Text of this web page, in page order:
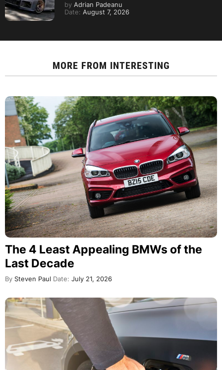
by Adrian Padeanu
Date: August 7, 2026
MORE FROM INTERESTING
The 4 Least Appealing BMWs of the
Last Decade
By Steven Paul Date: July 21, 2026